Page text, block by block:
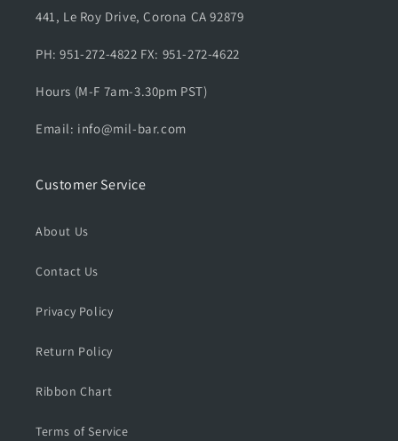
441, Le Roy Drive, Corona CA 92879
PH: 951-272-4822 FX: 951-272-4622
Hours (M-F 7am-3.30pm PST)
Email: info@mil-bar.com
Customer Service
About Us
Contact Us
Privacy Policy
Return Policy
Ribbon Chart
Terms of Service